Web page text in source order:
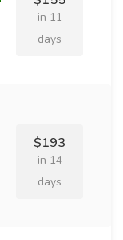
in 11
days
$193
in 14
days